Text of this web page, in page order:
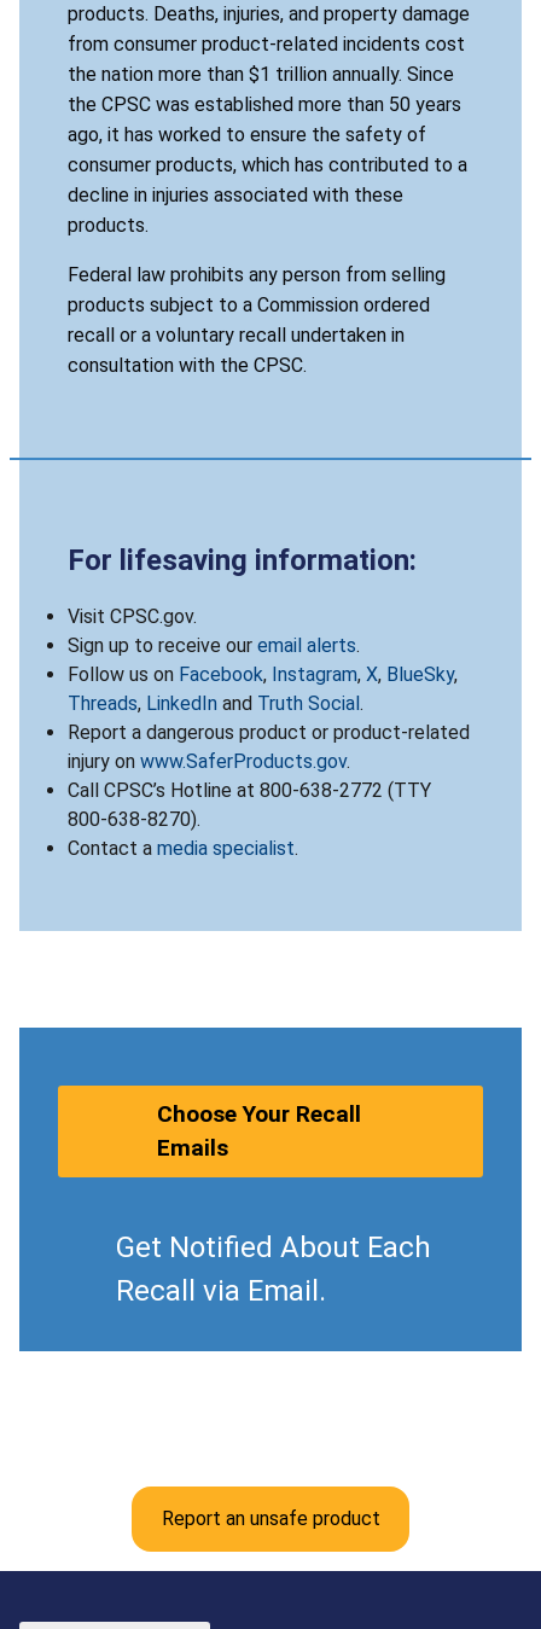
products. Deaths, injuries, and property damage
from consumer product-related incidents cost
the nation more than $1 trillion annually. Since
the CPSC was established more than 50 years
ago, it has worked to ensure the safety of
consumer products, which has contributed to a
decline in injuries associated with these
products.
Federal law prohibits any person from selling
products subject to a Commission ordered
recall or a voluntary recall undertaken in
consultation with the CPSC.
For lifesaving information:
Visit CPSC.gov.
Sign up to receive our email alerts.
Follow us on Facebook, Instagram, X, BlueSky,
Threads, LinkedIn and Truth Social.
Report a dangerous product or product-related
injury on www.SaferProducts.gov.
Call CPSC’s Hotline at 800-638-2772 (TTY
800-638-8270).
Contact a media specialist.
Choose Your Recall
Emails
Get Notified About Each
Recall via Email.
Report an unsafe product